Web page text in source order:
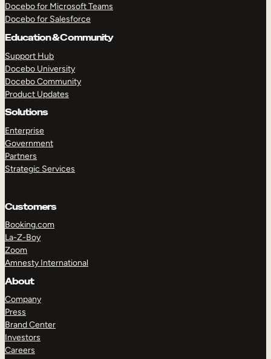
Docebo for Microsoft Teams
Docebo for Salesforce
Education & Community
Support Hub
Docebo University
Docebo Community
Product Updates
Solutions
Enterprise
Government
Partners
Strategic Services
Customers
Booking.com
La-Z-Boy
Zoom
Amnesty International
About
Company
Press
Brand Center
Investors
Careers